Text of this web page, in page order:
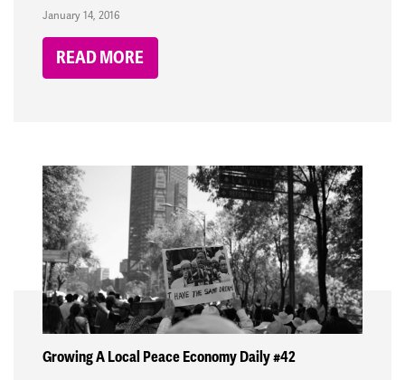
January 14, 2016
READ MORE
Growing A Local Peace Economy Daily #42